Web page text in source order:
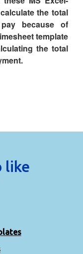
the total
because of
template
the total
like